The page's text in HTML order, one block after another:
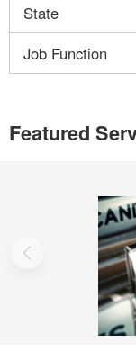
State
Job Function
Featured